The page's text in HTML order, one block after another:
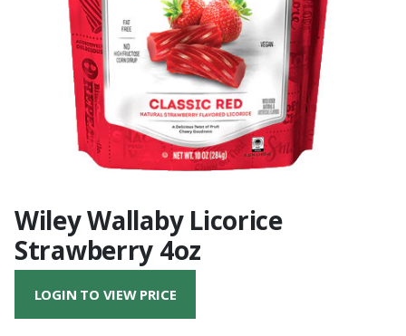
Wiley Wallaby Licorice
Strawberry 4oz
LOGIN TO VIEW PRICE